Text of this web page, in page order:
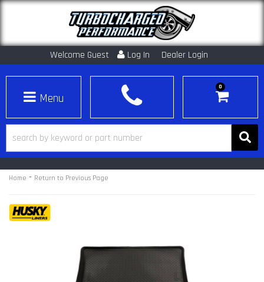
Welcome Guest Log In Dealer Login
Toggle navigation
0
Home - Return to Previous Page